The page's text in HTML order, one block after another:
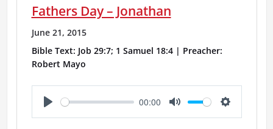
Fathers Day – Jonathan
June 21, 2015
Bible Text: Job 29:7; 1 Samuel 18:4 | Preacher:
Robert Mayo
P
00:00
M
S